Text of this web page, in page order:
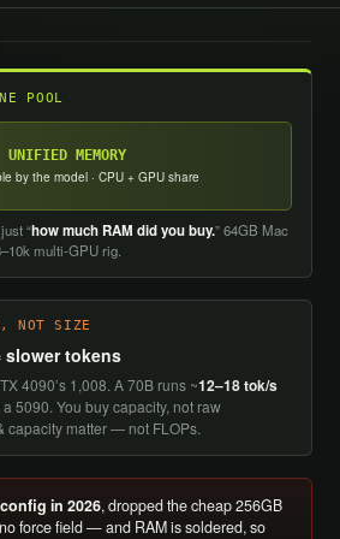
POOL
UNIFIED MEMORY
by the model · CPU + GPU share
“how much RAM did you buy.” 64GB Mac
multi-GPU rig.
NOT SIZE
slower tokens
4090’s 1,008. A 70B runs ~12–18 tok/s
5090. You buy capacity, not raw
capacity matter — not FLOPs.
in 2026, dropped the cheap 256GB
force field — and RAM is soldered, so